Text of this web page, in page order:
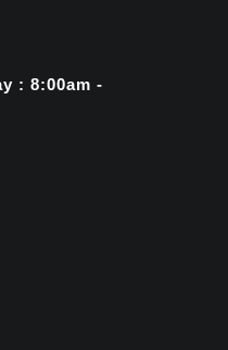
: 8:00am -